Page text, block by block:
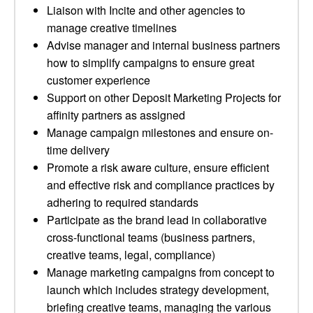
Liaison with Incite and other agencies to
manage creative timelines
Advise manager and internal business partners
how to simplify campaigns to ensure great
customer experience
Support on other Deposit Marketing Projects for
affinity partners as assigned
Manage campaign milestones and ensure on-
time delivery
Promote a risk aware culture, ensure efficient
and effective risk and compliance practices by
adhering to required standards
Participate as the brand lead in collaborative
cross-functional teams (business partners,
creative teams, legal, compliance)
Manage marketing campaigns from concept to
launch which includes strategy development,
briefing creative teams, managing the various